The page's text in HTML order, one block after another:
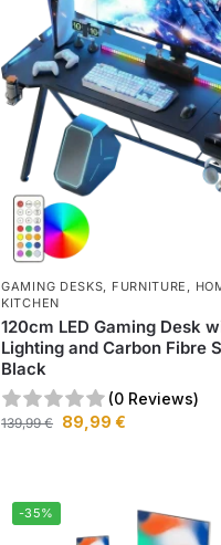
GAMING DESKS FURNITURE
KITCHEN
120cm LED Gaming Desk
Lighting and Carbon Fibre
Black
(0 Reviews)
139,99€ 89,99€
-35%